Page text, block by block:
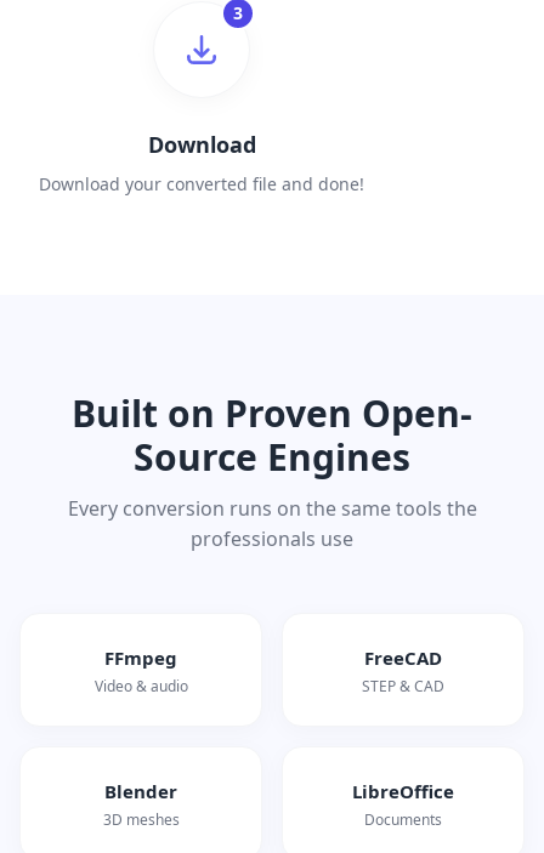
3
Download
Download your converted file and done!
Built on Proven Open-
Source Engines
Every conversion runs on the same tools the
professionals use
FFmpeg
Video & audio
FreeCAD
STEP & CAD
Blender
3D meshes
LibreOffice
Documents